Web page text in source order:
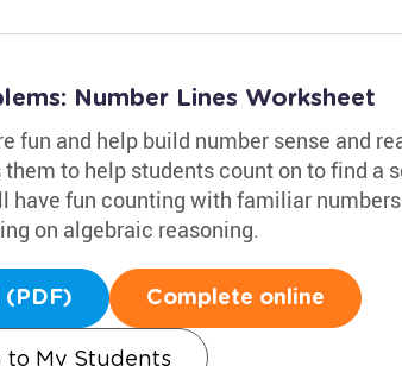
Number Lines Worksheet
fun and help build number sense and
to help students count on to find a
have fun counting with familiar
on algebraic reasoning.
(PDF) Complete online
to My Students